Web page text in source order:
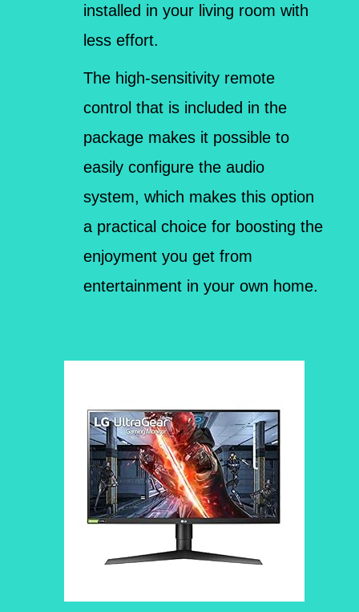
installed in your living room with
less effort.
The high-sensitivity remote
control that is included in the
package makes it possible to
easily configure the audio
system, which makes this option
a practical choice for boosting the
enjoyment you get from
entertainment in your own home.